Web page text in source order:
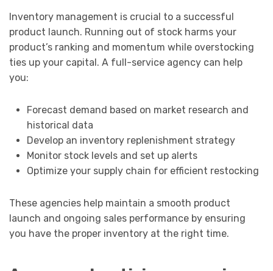
Inventory management is crucial to a successful
product launch. Running out of stock harms your
product’s ranking and momentum while overstocking
ties up your capital. A full-service agency can help
you:
Forecast demand based on market research and
historical data
Develop an inventory replenishment strategy
Monitor stock levels and set up alerts
Optimize your supply chain for efficient restocking
These agencies help maintain a smooth product
launch and ongoing sales performance by ensuring
you have the proper inventory at the right time.